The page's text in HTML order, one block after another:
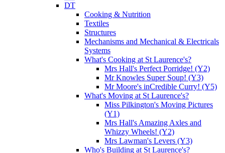
DT
Cooking & Nutrition
Textiles
Structures
Mechanisms and Mechanical & Electricals
Systems
What's Cooking at St Laurence's?
Mrs Hall's Perfect Porridge! (Y2)
Mr Knowles Super Soup! (Y3)
Mr Moore's inCredible Curry! (Y5)
What's Moving at St Laurence's?
Miss Pilkington's Moving Pictures
(Y1)
Mrs Hall's Amazing Axles and
Whizzy Wheels! (Y2)
Mrs Lawman's Levers (Y3)
Who's Building at St Laurence's?